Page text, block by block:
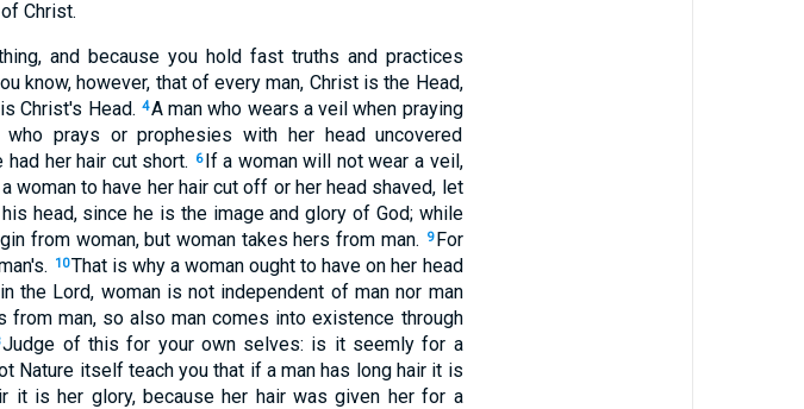
Christ.
and because you hold fast truths and practices
know, however, that of every man, Christ is the Head,
Christ's Head. 4A man who wears a veil when praying
prays or prophesies with her head uncovered
her hair cut short.
6 If a woman will not wear a veil,
woman to have her hair cut off or her head shaved, let
head, since he is the image and glory of God; while
from woman, but woman takes hers from man. 9 For
10That is why a woman ought to have on her head
the Lord, woman is not independent of man nor man
from man, so also man comes into existence through
Judge of this for your own selves: is it seemly for a
Nature itself teach you that if a man has long hair it is
it is her glory, because her hair was given her for a